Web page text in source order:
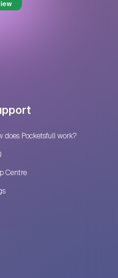
does Pocketsfull work?
Centre